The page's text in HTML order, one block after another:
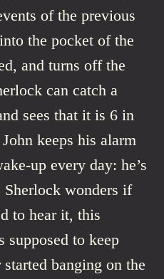
of the previous
the pocket of the
and turns off the
can catch a
sees that it is 6 in
keeps his alarm
up every day: he’s
wonders if
to hear it, this
supposed to keep
banging on the